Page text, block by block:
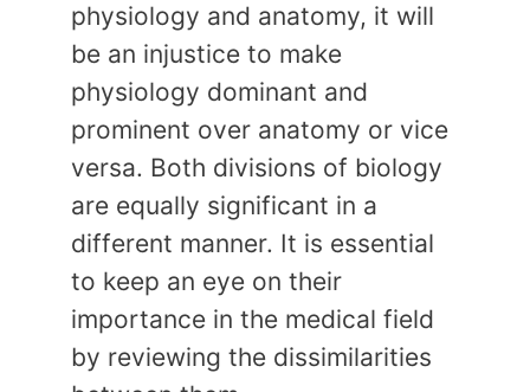
physiology and anatomy, it will
be an injustice to make
physiology dominant and
prominent over anatomy or vice
versa. Both divisions of biology
are equally significant in a
different manner. It is essential
to keep an eye on their
importance in the medical field
by reviewing the dissimilarities